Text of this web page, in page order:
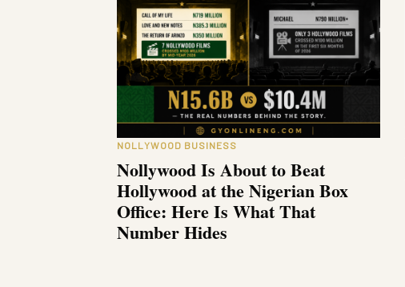
NOLLYWOOD BUSINESS
Nollywood Is About to Beat
Hollywood at the Nigerian Box
Office: Here Is What That
Number Hides